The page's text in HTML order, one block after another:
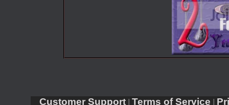
Customer Support Terms of Service